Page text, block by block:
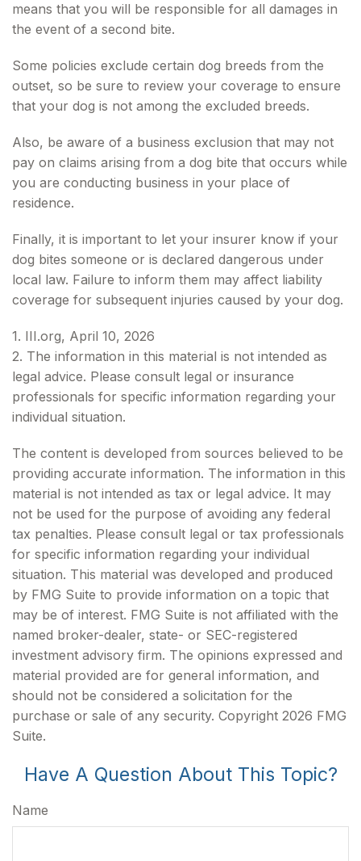
means that you will be responsible for all damages in
the event of a second bite.
Some policies exclude certain dog breeds from the
outset, so be sure to review your coverage to ensure
that your dog is not among the excluded breeds.
Also, be aware of a business exclusion that may not
pay on claims arising from a dog bite that occurs while
you are conducting business in your place of
residence.
Finally, it is important to let your insurer know if your
dog bites someone or is declared dangerous under
local law. Failure to inform them may affect liability
coverage for subsequent injuries caused by your dog.
1. III.org, April 10, 2026
2. The information in this material is not intended as
legal advice. Please consult legal or insurance
professionals for specific information regarding your
individual situation.
The content is developed from sources believed to be
providing accurate information. The information in this
material is not intended as tax or legal advice. It may
not be used for the purpose of avoiding any federal
tax penalties. Please consult legal or tax professionals
for specific information regarding your individual
situation. This material was developed and produced
by FMG Suite to provide information on a topic that
may be of interest. FMG Suite is not affiliated with the
named broker-dealer, state- or SEC-registered
investment advisory firm. The opinions expressed and
material provided are for general information, and
should not be considered a solicitation for the
purchase or sale of any security. Copyright 2026 FMG
Suite.
Have A Question About This Topic?
Name